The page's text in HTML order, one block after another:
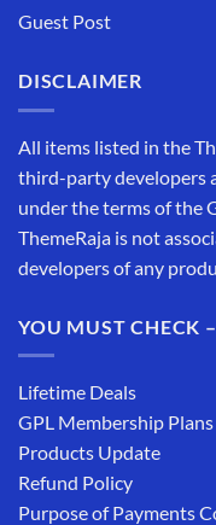
Guest Post
DISCLAIMER
All items listed in the
third-party developers
under the terms of the
ThemeRaja is not
developers of any
YOU MUST CHECK –
Lifetime Deals
GPL Membership Plans
Products Update
Refund Policy
Purpose of Payments